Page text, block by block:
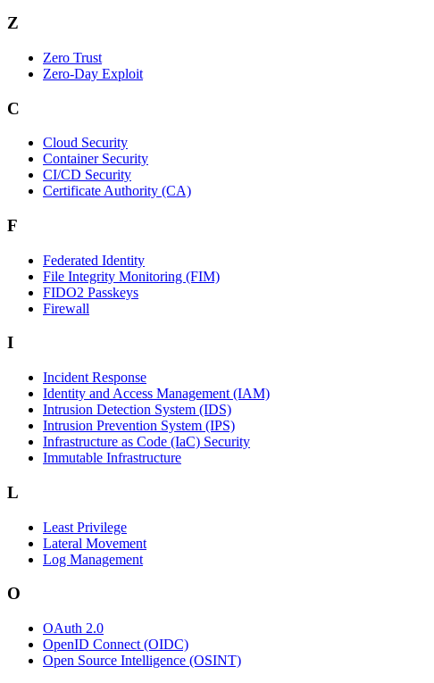
Z
Zero Trust
Zero‑Day Exploit
C
Cloud Security
Container Security
CI/CD Security
Certificate Authority (CA)
F
Federated Identity
File Integrity Monitoring (FIM)
FIDO2 Passkeys
Firewall
I
Incident Response
Identity and Access Management (IAM)
Intrusion Detection System (IDS)
Intrusion Prevention System (IPS)
Infrastructure as Code (IaC) Security
Immutable Infrastructure
L
Least Privilege
Lateral Movement
Log Management
O
OAuth 2.0
OpenID Connect (OIDC)
Open Source Intelligence (OSINT)